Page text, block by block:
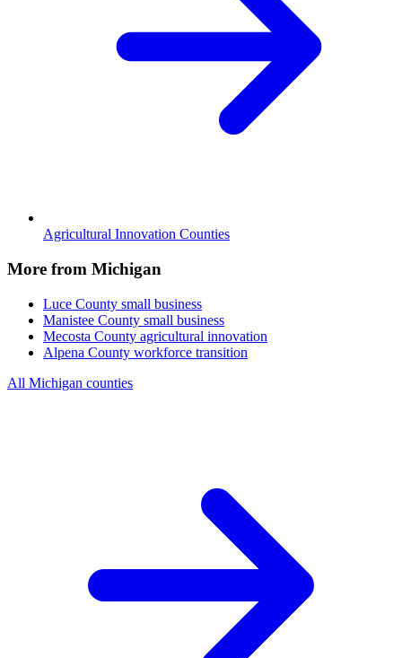
Agricultural Innovation Counties
More from Michigan
Luce County small business
Manistee County small business
Mecosta County agricultural innovation
Alpena County workforce transition
All Michigan counties